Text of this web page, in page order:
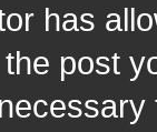
has
post